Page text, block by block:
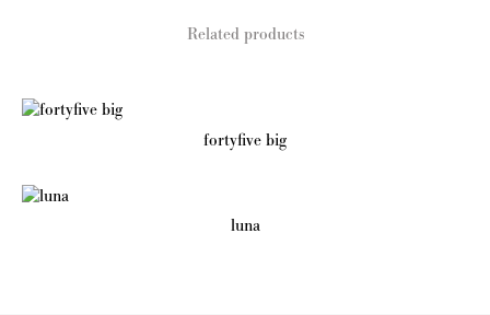
Related products
fortyfive big
luna